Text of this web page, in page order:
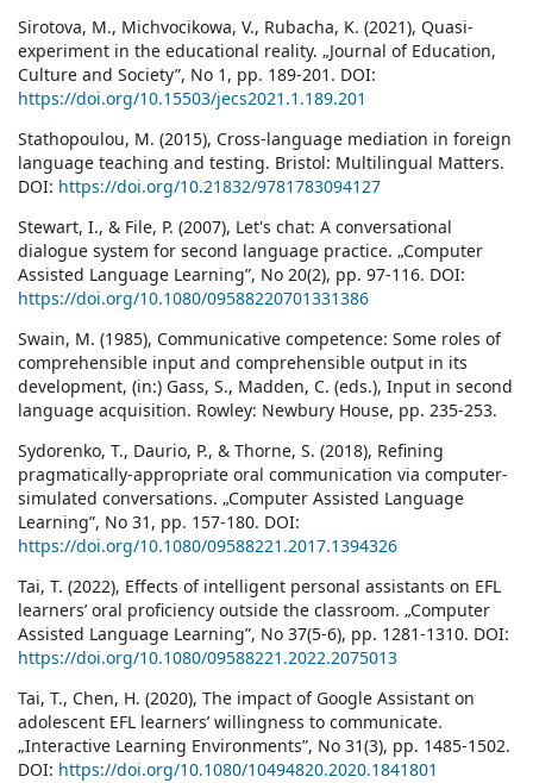
Sirotova, M., Michvocikowa, V., Rubacha, K. (2021), Quasi-
experiment in the educational reality. „Journal of Education,
Culture and Society”, No 1, pp. 189-201. DOI:
https://doi.org/10.15503/jecs2021.1.189.201
Stathopoulou, M. (2015), Cross-language mediation in foreign
language teaching and testing. Bristol: Multilingual Matters.
DOI: https://doi.org/10.21832/9781783094127
Stewart, I., & File, P. (2007), Let's chat: A conversational
dialogue system for second language practice. „Computer
Assisted Language Learning”, No 20(2), pp. 97-116. DOI:
https://doi.org/10.1080/09588220701331386
Swain, M. (1985), Communicative competence: Some roles of
comprehensible input and comprehensible output in its
development, (in:) Gass, S., Madden, C. (eds.), Input in second
language acquisition. Rowley: Newbury House, pp. 235-253.
Sydorenko, T., Daurio, P., & Thorne, S. (2018), Refining
pragmatically-appropriate oral communication via computer-
simulated conversations. „Computer Assisted Language
Learning”, No 31, pp. 157-180. DOI:
https://doi.org/10.1080/09588221.2017.1394326
Tai, T. (2022), Effects of intelligent personal assistants on EFL
learners’ oral proficiency outside the classroom. „Computer
Assisted Language Learning”, No 37(5-6), pp. 1281-1310. DOI:
https://doi.org/10.1080/09588221.2022.2075013
Tai, T., Chen, H. (2020), The impact of Google Assistant on
adolescent EFL learners’ willingness to communicate.
„Interactive Learning Environments”, No 31(3), pp. 1485-1502.
DOI: https://doi.org/10.1080/10494820.2020.1841801